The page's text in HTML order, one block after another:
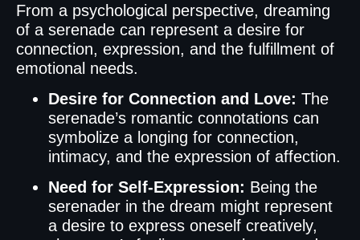
From a psychological perspective, dreaming
of a serenade can represent a desire for
connection, expression, and the fulfillment of
emotional needs.
Desire for Connection and Love: The
serenade’s romantic connotations can
symbolize a longing for connection,
intimacy, and the expression of affection.
Need for Self-Expression: Being the
serenader in the dream might represent
a desire to express oneself creatively,